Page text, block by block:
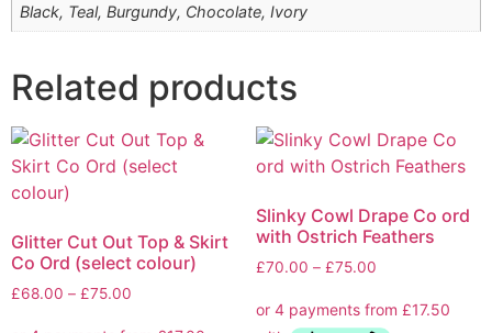
Black, Teal, Burgundy, Chocolate, Ivory
Related products
Glitter Cut Out Top & Skirt
Co Ord (select colour)
£68.00 – £75.00
Slinky Cowl Drape Co ord
with Ostrich Feathers
£70.00 – £75.00